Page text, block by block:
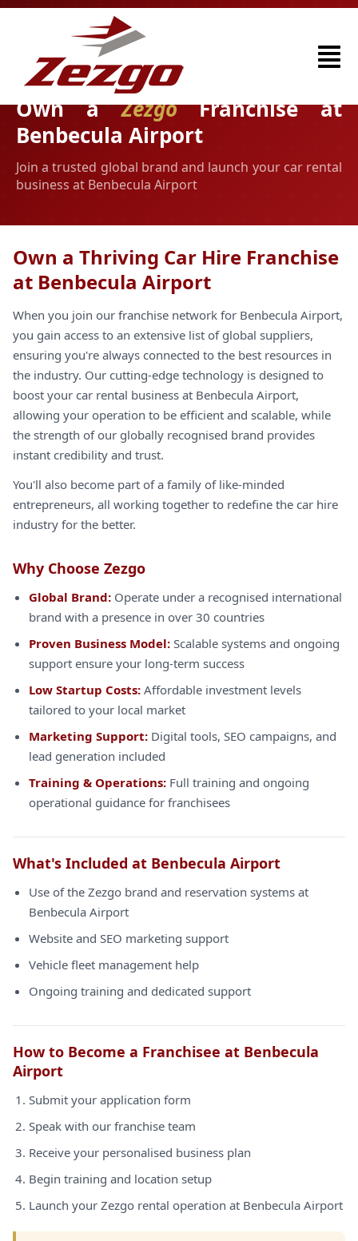
Own aZezgoFranchise at
Benbecula Airport
Join a trusted global brand and launch your car rental
business at Benbecula Airport
Own a Thriving Car Hire Franchise
at Benbecula Airport
When you join our franchise network for Benbecula Airport,
you gain access to an extensive list of global suppliers,
ensuring you're always connected to the best resources in
the industry. Our cutting-edge technology is designed to
boost your car rental business at Benbecula Airport,
allowing your operation to be efficient and scalable, while
the strength of our globally recognised brand provides
instant credibility and trust.
You'll also become part of a family of like-minded
entrepreneurs, all working together to redefine the car hire
industry for the better.
Why Choose Zezgo
Global Brand: Operate under a recognised international
brand with a presence in over 30 countries
Proven Business Model: Scalable systems and ongoing
support ensure your long-term success
Low Startup Costs: Affordable investment levels
tailored to your local market
Marketing Support: Digital tools, SEO campaigns, and
lead generation included
Training & Operations: Full training and ongoing
operational guidance for franchisees
What's Included at Benbecula Airport
Use of the Zezgo brand and reservation systems at
Benbecula Airport
Website and SEO marketing support
Vehicle fleet management help
Ongoing training and dedicated support
How to Become a Franchisee at Benbecula
Airport
Submit your application form
Speak with our franchise team
Receive your personalised business plan
Begin training and location setup
Launch your Zezgo rental operation at Benbecula Airport